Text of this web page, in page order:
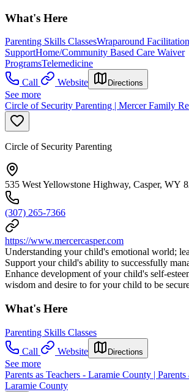
What's Here
Parenting Skills ClassesWraparound
SupportHome/Community Based Care Waiver
ProgramsTelemedicine
Call
Website Directions
See more
Circle of Security Parenting | Mercer Family
Circle of Security Parenting
535 West Yellowstone Highway, Casper, WY
(307) 265-7366
https://www.mercercasper.com
Understanding your child's emotional world;
Support your child's ability to successfully
Enhance development of your child's self-
wisdom and desire to for your child to be
What's Here
Parenting Skills Classes
Call
Website Directions
See more
Parents as Teachers - Laramie County | Parents
Laramie County